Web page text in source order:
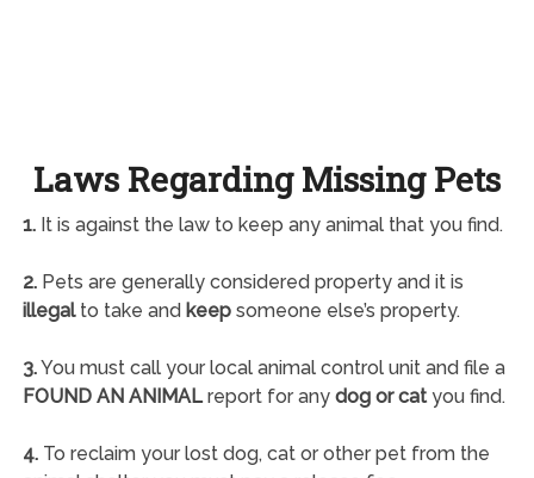
Laws Regarding Missing Pets
1.It is against the law to keep any animal that you find.
2.Pets are generally considered property and it is
illegalto take and keepsomeone else’s property.
3.You must call your local animal control unit and file a
FOUND AN ANIMALreport for any dog or catyou find.
4.To reclaim your lost dog, cat or other pet from the